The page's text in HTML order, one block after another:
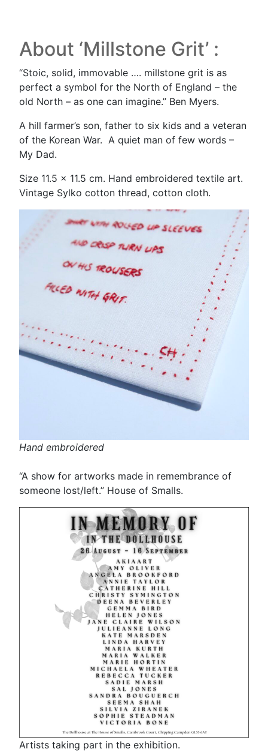
About ‘Millstone Grit’ :
“Stoic, solid, immovable …. millstone grit is as
perfect a symbol for the North of England – the
old North – as one can imagine.” Ben Myers.
A hill farmer’s son, father to six kids and a veteran
of the Korean War. A quiet man of few words –
My Dad.
Size 11.5 x 11.5 cm. Hand embroidered textile art.
Vintage Sylko cotton thread, cotton cloth.
Hand embroidered
“A show for artworks made in remembrance of
someone lost/left.” House of Smalls.
Artists taking part in the exhibition.